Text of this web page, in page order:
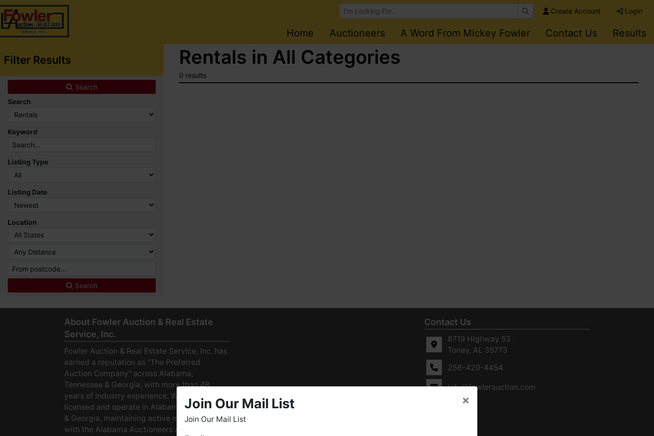
Browse Auctions Create Account Login
Home Auctioneers A Word From Mickey Fowler Contact Us Results
Filter Results
Search
Search
Keyword
Listing Type
Listing Date
Location
Search
Rentals in All Categories
0 results
About Fowler Auction & Real Estate
Service, Inc.
Fowler Auction & Real Estate Service, Inc. has
earned a reputation as "The Preferred
Auction Company" across Alabama,
Tennessee & Georgia, with more than 48
years of industry experience. We are fully
licensed and operate in Alabama, Tennessee
& Georgia, maintaining active memberships
with the Alabama Auctioneers Association
Contact Us
8719 Highway 53 ·
Toney, AL 35773
256-420-4454
info@fowlerauction.com
Join Our Mail List
Join Our Mail List
×